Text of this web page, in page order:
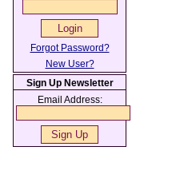
Forgot Password?
New User?
Sign Up Newsletter
Email Address: